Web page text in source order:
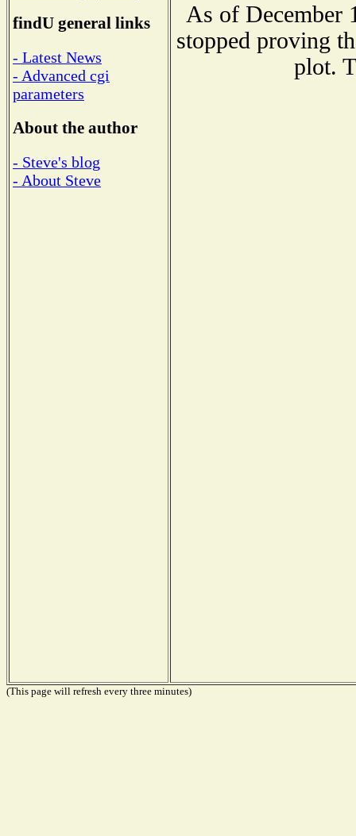
findU general links
- Latest News
- Advanced cgi
parameters
About the author
- Steve's blog
- About Steve
As of December
stopped proving
plot.
(This page will refresh every three minutes)